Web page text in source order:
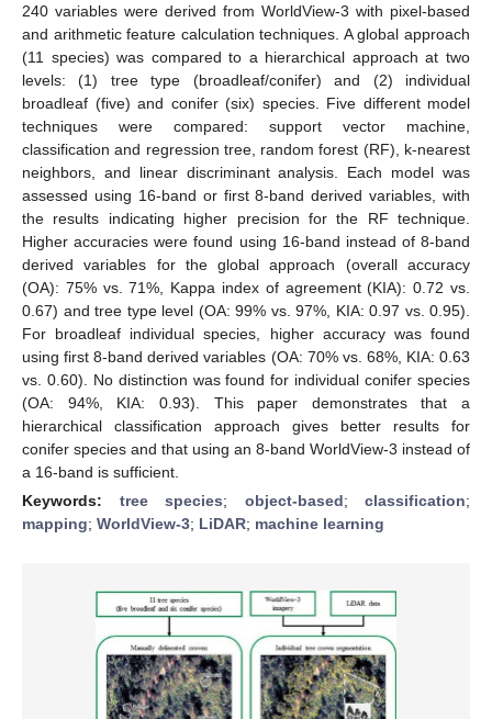
240 variables were derived from WorldView-3 with pixel-based
and arithmetic feature calculation techniques. A global approach
(11 species) was compared to a hierarchical approach at two
levels: (1) tree type (broadleaf/conifer) and (2) individual
broadleaf (five) and conifer (six) species. Five different model
techniques were compared: support vector machine,
classification and regression tree, random forest (RF), k-nearest
neighbors, and linear discriminant analysis. Each model was
assessed using 16-band or first 8-band derived variables, with
the results indicating higher precision for the RF technique.
Higher accuracies were found using 16-band instead of 8-band
derived variables for the global approach (overall accuracy
(OA): 75% vs. 71%, Kappa index of agreement (KIA): 0.72 vs.
0.67) and tree type level (OA: 99% vs. 97%, KIA: 0.97 vs. 0.95).
For broadleaf individual species, higher accuracy was found
using first 8-band derived variables (OA: 70% vs. 68%, KIA: 0.63
vs. 0.60). No distinction was found for individual conifer species
(OA: 94%, KIA: 0.93). This paper demonstrates that a
hierarchical classification approach gives better results for
conifer species and that using an 8-band WorldView-3 instead of
a 16-band is sufficient.
Keywords: tree species; object-based; classification;
mapping; WorldView-3; LiDAR; machine learning